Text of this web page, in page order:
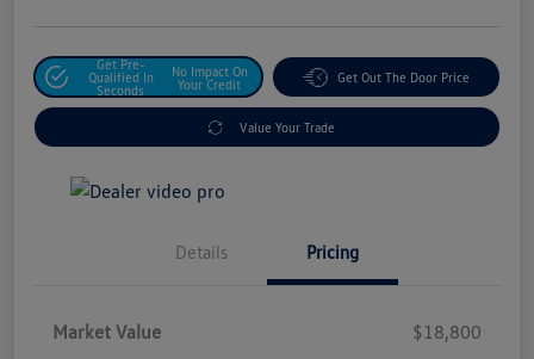
Get Pre-
Qualified In
Seconds
No Impact On
Your Credit
Get Out The Door Price
Value Your Trade
Details Pricing
Market Value
$18,800